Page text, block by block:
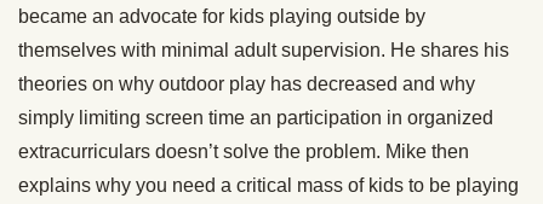
became an advocate for kids playing outside by
themselves with minimal adult supervision. He shares his
theories on why outdoor play has decreased and why
simply limiting screen time an participation in organized
extracurriculars doesn’t solve the problem. Mike then
explains why you need a critical mass of kids to be playing